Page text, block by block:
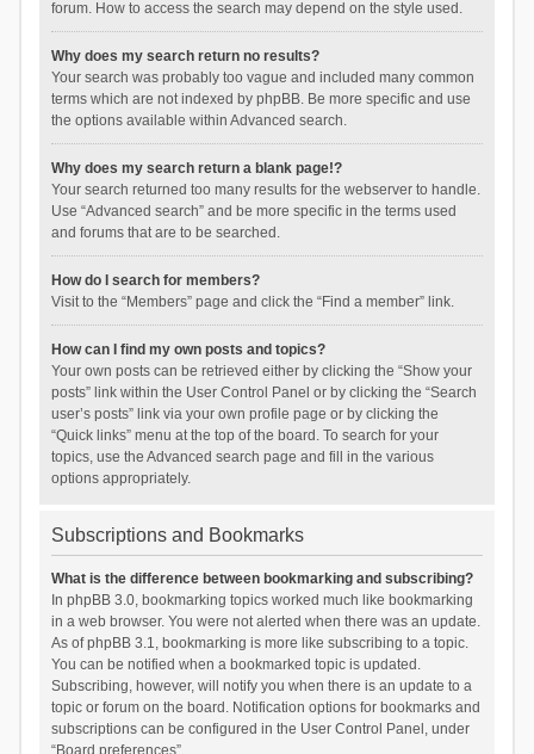
forum. How to access the search may depend on the style used.
Why does my search return no results?
Your search was probably too vague and included many common
terms which are not indexed by phpBB. Be more specific and use
the options available within Advanced search.
Why does my search return a blank page!?
Your search returned too many results for the webserver to handle.
Use “Advanced search” and be more specific in the terms used
and forums that are to be searched.
How do I search for members?
Visit to the “Members” page and click the “Find a member” link.
How can I find my own posts and topics?
Your own posts can be retrieved either by clicking the “Show your
posts” link within the User Control Panel or by clicking the “Search
user’s posts” link via your own profile page or by clicking the
“Quick links” menu at the top of the board. To search for your
topics, use the Advanced search page and fill in the various
options appropriately.
Subscriptions and Bookmarks
What is the difference between bookmarking and subscribing?
In phpBB 3.0, bookmarking topics worked much like bookmarking
in a web browser. You were not alerted when there was an update.
As of phpBB 3.1, bookmarking is more like subscribing to a topic.
You can be notified when a bookmarked topic is updated.
Subscribing, however, will notify you when there is an update to a
topic or forum on the board. Notification options for bookmarks and
subscriptions can be configured in the User Control Panel, under
“Board preferences”.